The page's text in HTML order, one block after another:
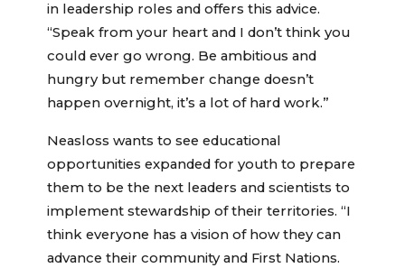
in leadership roles and offers this advice.
“Speak from your heart and I don’t think you
could ever go wrong. Be ambitious and
hungry but remember change doesn’t
happen overnight, it’s a lot of hard work.”
Neasloss wants to see educational
opportunities expanded for youth to prepare
them to be the next leaders and scientists to
implement stewardship of their territories. “I
think everyone has a vision of how they can
advance their community and First Nations.